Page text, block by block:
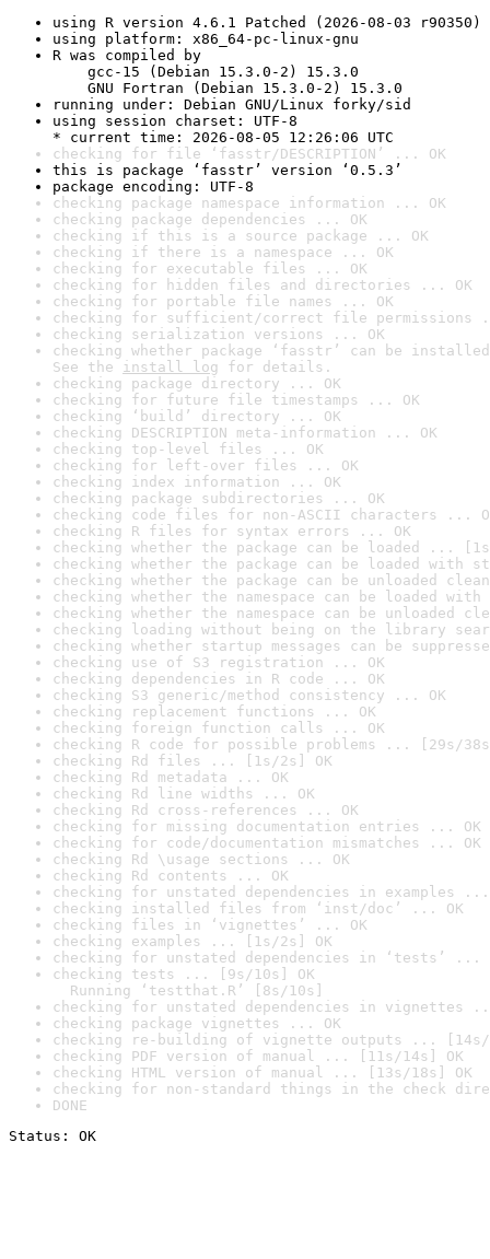
using R version 4.6.1 Patched (2026-08-03 r90350)
using platform: x86_64-pc-linux-gnu
R was compiled by
gcc-15 (Debian 15.3.0-2) 15.3.0
GNU Fortran (Debian 15.3.0-2) 15.3.0
running under: Debian GNU/Linux forky/sid
using session charset: UTF-8
* current time: 2026-08-05 12:26:06 UTC
checking for file ‘fasstr/DESCRIPTION’ ... OK
this is package ‘fasstr’ version ‘0.5.3’
package encoding: UTF-8
checking package namespace information ... OK
checking package dependencies ... OK
checking if this is a source package ... OK
checking if there is a namespace ... OK
checking for executable files ... OK
checking for hidden files and directories ... OK
checking for portable file names ... OK
checking for sufficient/correct file permissions
checking serialization versions ... OK
checking whether package ‘fasstr’ can be
See the install log for details.
checking package directory ... OK
checking for future file timestamps ... OK
checking ‘build’ directory ... OK
checking DESCRIPTION meta-information ... OK
checking top-level files ... OK
checking for left-over files ... OK
checking index information ... OK
checking package subdirectories ... OK
checking code files for non-ASCII characters ...
checking R files for syntax errors ... OK
checking whether the package can be loaded ...
checking whether the package can be loaded with
checking whether the package can be unloaded
checking whether the namespace can be loaded
checking whether the namespace can be unloaded
checking loading without being on the library
checking whether startup messages can be
checking use of S3 registration ... OK
checking dependencies in R code ... OK
checking S3 generic/method consistency ... OK
checking replacement functions ... OK
checking foreign function calls ... OK
checking R code for possible problems ... [29s/
checking Rd files ... [1s/2s] OK
checking Rd metadata ... OK
checking Rd line widths ... OK
checking Rd cross-references ... OK
checking for missing documentation entries ... OK
checking for code/documentation mismatches ... OK
checking Rd \usage sections ... OK
checking Rd contents ... OK
checking for unstated dependencies in examples ...
checking installed files from ‘inst/doc’ ... OK
checking files in ‘vignettes’ ... OK
checking examples ... [1s/2s] OK
checking for unstated dependencies in ‘tests’ ...
checking tests ... [9s/10s] OK
Running ‘testthat.R’ [8s/10s]
checking for unstated dependencies in vignettes
checking package vignettes ... OK
checking re-building of vignette outputs ... [14s/
checking PDF version of manual ... [11s/14s] OK
checking HTML version of manual ... [13s/18s] OK
checking for non-standard things in the check
DONE
Status: OK